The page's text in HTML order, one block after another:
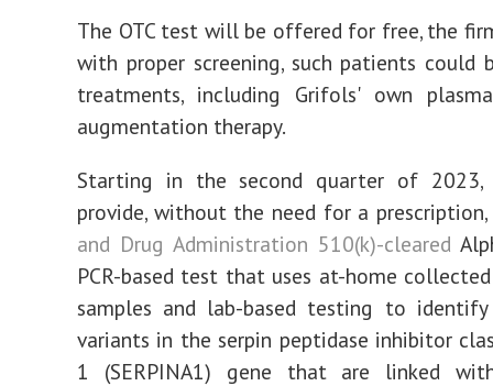
The OTC test will be offered for free, the
with proper screening, such patients could
treatments, including Grifols' own
augmentation therapy.
Starting in the second quarter of
provide, without the need for a
and Drug Administration 510(k)-cleared
PCR-based test that uses at-home
samples and lab-based testing to
variants in the serpin peptidase inhibitor
1 (SERPINA1) gene that are linked